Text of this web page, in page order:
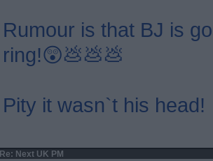
Rumour is that BJ is
ring!😲💩💩💩
Pity it wasn`t his head!
Re: Next UK PM